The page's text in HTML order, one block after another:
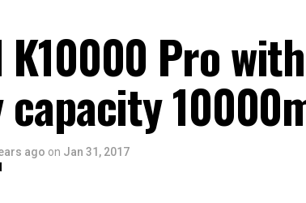
Pro
ago on Jan 31, 2017